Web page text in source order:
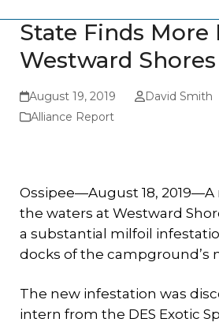
State Finds
Westward Shores
August 19, 2019
David Smith
Alliance Report
Ossipee—August 18, 2019—A
the waters at Westward
a substantial milfoil
docks of the campground’s
The new infestation was
intern from the DES Exotic